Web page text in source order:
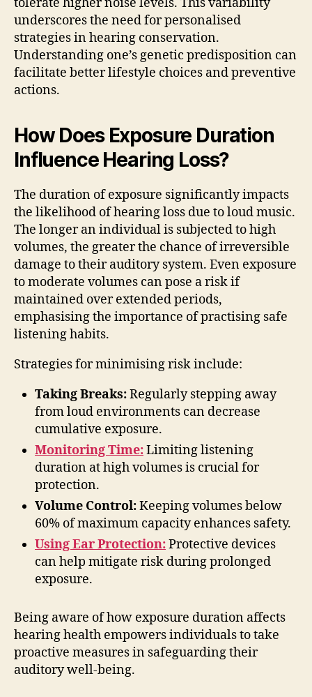
underscores the need for personalised
strategies in hearing conservation.
Understanding one’s genetic predisposition can
facilitate better lifestyle choices and preventive
actions.
How Does Exposure Duration
Influence Hearing Loss?
The duration of exposure significantly impacts
the likelihood of hearing loss due to loud music.
The longer an individual is subjected to high
volumes, the greater the chance of irreversible
damage to their auditory system. Even exposure
to moderate volumes can pose a risk if
maintained over extended periods,
emphasising the importance of practising safe
listening habits.
Strategies for minimising risk include:
Taking Breaks:Regularly stepping away
from loud environments can decrease
cumulative exposure.
Monitoring Time:Limiting listening
duration at high volumes is crucial for
protection.
Volume Control:Keeping volumes below
60% of maximum capacity enhances safety.
Using Ear Protection:Protective devices
can help mitigate risk during prolonged
exposure.
Being aware of how exposure duration affects
hearing health empowers individuals to take
proactive measures in safeguarding their
auditory well-being.